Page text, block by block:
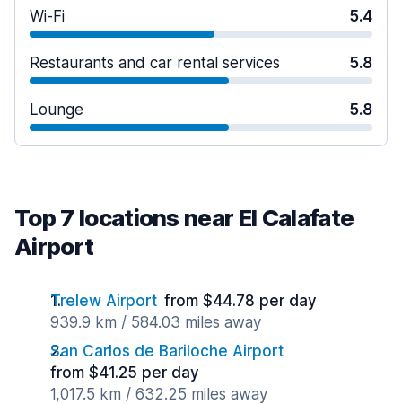
Wi-Fi 5.4
Restaurants and car rental services 5.8
Lounge 5.8
Top 7 locations near El Calafate
Airport
Trelew Airport from $44.78 per day
939.9 km / 584.03 miles away
San Carlos de Bariloche Airport
from $41.25 per day
1,017.5 km / 632.25 miles away